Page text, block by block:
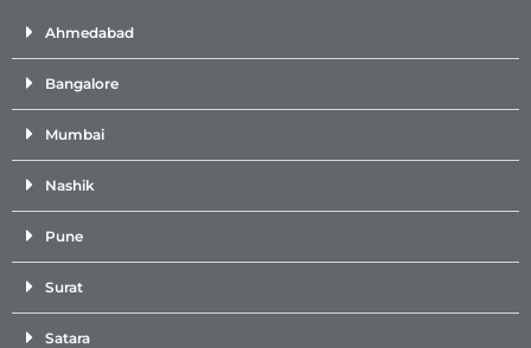
Ahmedabad
Bangalore
Mumbai
Nashik
Pune
Surat
Satara